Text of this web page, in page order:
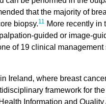
that the majority of
biopsy.11 More recently in
guided or image-
of 19 clinical
Ireland, where breast
framework for
Information and